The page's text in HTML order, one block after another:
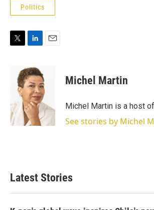
Politics
r
n
k
e
d
I
n
Michel Martin
Michel Martin is a host of
See stories by Michel
Latest Stories